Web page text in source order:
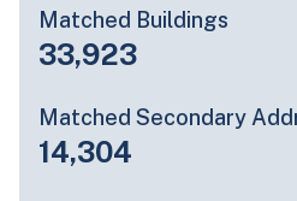
Matched Buildings
33,923
Matched Secondary
14,304